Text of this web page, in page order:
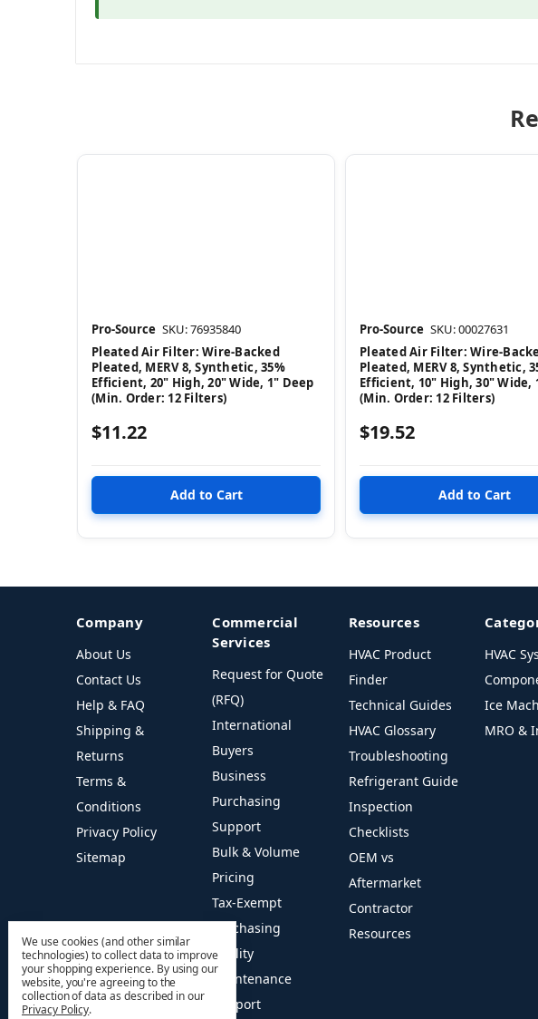
Pro-Source SKU: 76935840
Pleated Air Filter: Wire-Backed
Pleated, MERV 8, Synthetic, 35%
Efficient, 20" High, 20" Wide, 1" Deep
(Min. Order: 12 Filters)
$11.22
Pro-Source SKU: 00027631
Pleated Air Filter: Wire-
Pleated, MERV 8, Synthetic,
Efficient, 10" High, 30" Wide,
(Min. Order: 12 Filters)
$19.52
Company
About Us
Contact Us
Help & FAQ
Shipping &
Returns
Terms &
Conditions
Privacy Policy
Sitemap
Commercial
Services
Request for Quote
(RFQ)
International
Buyers
Business
Purchasing
Support
Bulk & Volume
Pricing
Tax-Exempt
Purchasing
Facility
Maintenance
Support
Resources
HVAC Product
Finder
Technical Guides
HVAC Glossary
Troubleshooting
Refrigerant Guide
Inspection
Checklists
OEM vs
Aftermarket
Contractor
Resources
HVAC
Ice
MRO &
We use cookies (and other similar
technologies) to collect data to improve
your shopping experience. By using our
website, you're agreeing to the
collection of data as described in our
Privacy Policy.